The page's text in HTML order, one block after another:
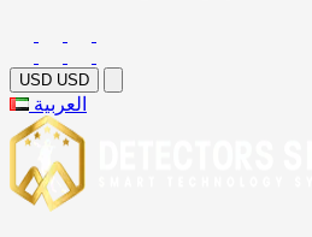
USD USD
العربية